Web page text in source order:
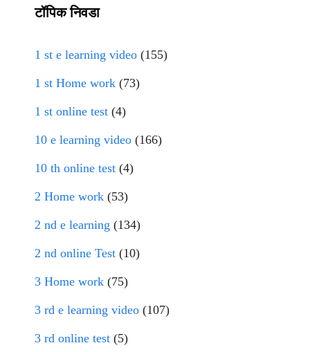
टॉपिक निवडा
1 st e learning video (155)
1 st Home work (73)
1 st online test (4)
10 e learning video (166)
10 th online test (4)
2 Home work (53)
2 nd e learning (134)
2 nd online Test (10)
3 Home work (75)
3 rd e learning video (107)
3 rd online test (5)